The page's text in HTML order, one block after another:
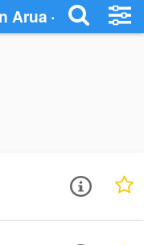
Arua - Escuchar